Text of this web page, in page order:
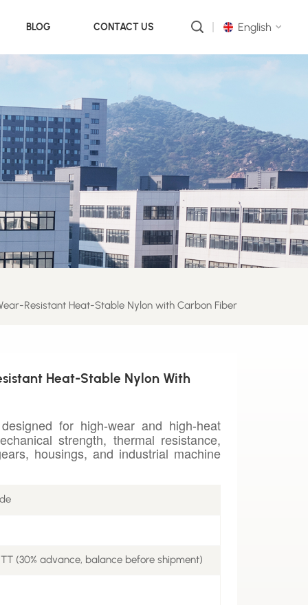
BLOG CONTACT US English
русский
português
العربية
中文
Resistant Heat-Stable Nylon with Carbon Fiber
Heat-Stable Nylon With
for high-wear and high-heat
strength, thermal resistance,
housings, and industrial machine
(30% advance, balance before shipment)